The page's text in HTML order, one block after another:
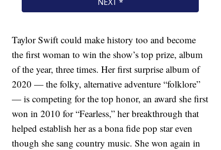
Taylor Swift could make history too and become
the first woman to win the show’s top prize, album
of the year, three times. Her first surprise album of
2020 — the folky, alternative adventure “folklore”
— is competing for the top honor, an award she first
won in 2010 for “Fearless,” her breakthrough that
helped establish her as a bona fide pop star even
though she sang country music. She won again in